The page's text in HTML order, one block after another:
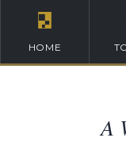
HOME
A